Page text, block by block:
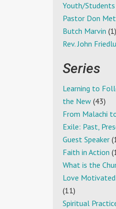
Youth/Students
Pastor Don
Butch Marvin (1)
Rev. John
Series
Learning to
the New (43)
From Malachi
Exile: Past,
Guest Speaker
Faith in Action
What is the
Love Motivated
(11)
Spiritual